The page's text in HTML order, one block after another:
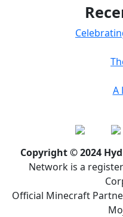
A
Copyright © 2024
Network is a
Official Minecraft